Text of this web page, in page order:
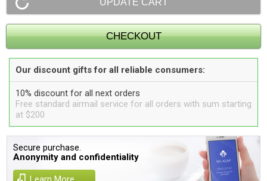
Our discount gifts for all reliable consumers:
10% discount for all next orders
Free standard airmail service for all orders with sum starting
at $200
Secure purchase.
Anonymity and confidentiality